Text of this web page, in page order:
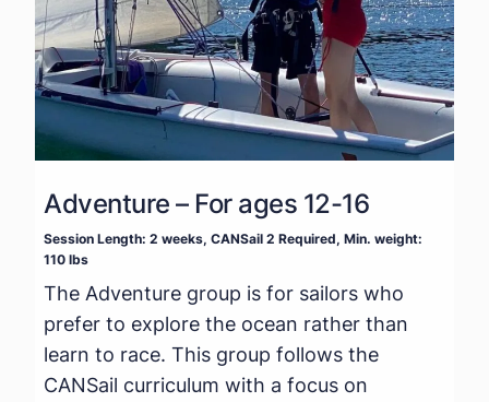
Adventure – For ages 12-16
Session Length: 2 weeks, CANSail 2 Required, Min. weight:
110 lbs
The Adventure group is for sailors who
prefer to explore the ocean rather than
learn to race. This group follows the
CANSail curriculum with a focus on